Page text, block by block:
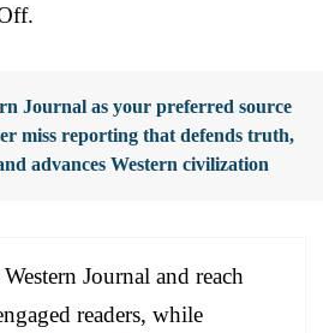
Journal as your preferred source
miss reporting that defends truth,
advances Western civilization
Journal and reach
readers, while